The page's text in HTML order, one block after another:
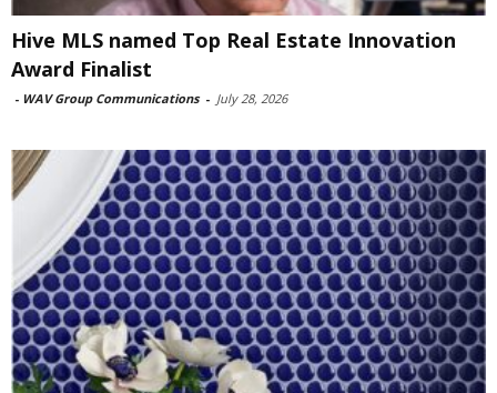
Hive MLS named Top Real Estate Innovation
Award Finalist
- WAV Group Communications - July 28, 2026